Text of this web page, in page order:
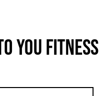
You Fitness